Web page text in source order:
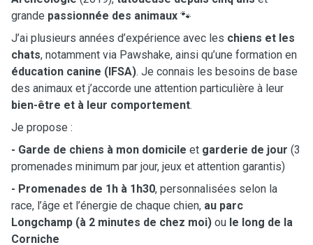
grande passionnée des animaux 🐾
J’ai plusieurs années d’expérience avec les chiens et les
chats, notamment via Pawshake, ainsi qu’une formation en
éducation canine (IFSA). Je connais les besoins de base
des animaux et j’accorde une attention particulière à leur
bien-être et à leur comportement.
Je propose :
- Garde de chiens à mon domicile et garderie de jour (3
promenades minimum par jour, jeux et attention garantis)
- Promenades de 1h à 1h30, personnalisées selon la
race, l’âge et l’énergie de chaque chien, au parc
Longchamp (à 2 minutes de chez moi) ou le long de la
Corniche